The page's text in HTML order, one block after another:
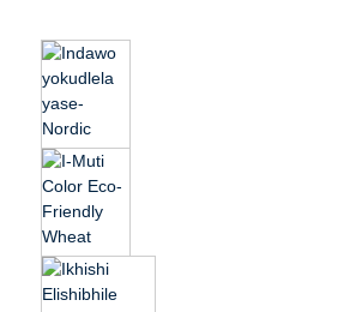
Reusable Reusable